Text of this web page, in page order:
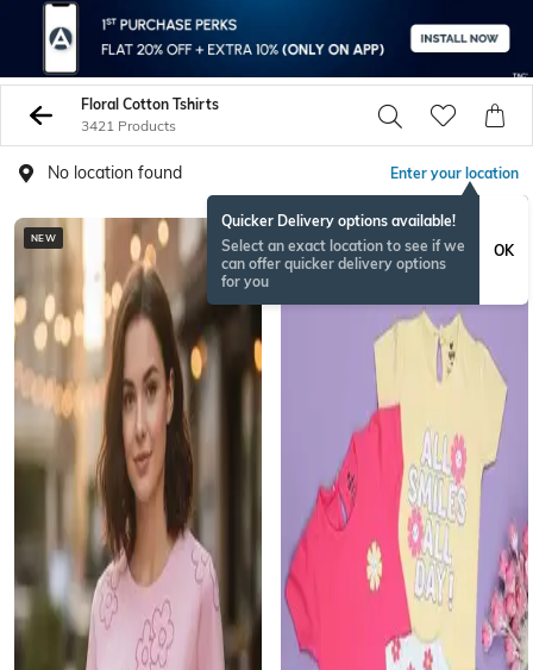
Floral Cotton Tshirts
3421 Products
No location found Enter your location
Quicker Delivery options available!
Select an exact location to see if we
can offer quicker delivery options
for you
OK
NEW